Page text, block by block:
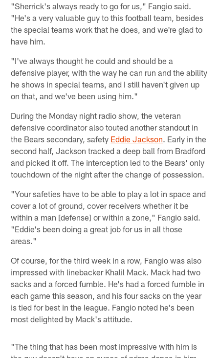
"Sherrick's always ready to go for us," Fangio said.
"He's a very valuable guy to this football team, besides
the special teams work that he does, and we're glad to
have him.
"I've always thought he could and should be a
defensive player, with the way he can run and the ability
he shows in special teams, and I still haven't given up
on that, and we've been using him."
During the Monday night radio show, the veteran
defensive coordinator also touted another standout in
the Bears secondary, safety Eddie Jackson. Early in the
second half, Jackson tracked a deep ball from Bradford
and picked it off. The interception led to the Bears' only
touchdown of the night after the change of possession.
"Your safeties have to be able to play a lot in space and
cover a lot of ground, cover receivers whether it be
within a man [defense] or within a zone," Fangio said.
"Eddie's been doing a great job for us in all those
areas."
Of course, for the third week in a row, Fangio was also
impressed with linebacker Khalil Mack. Mack had two
sacks and a forced fumble. He's had a forced fumble in
each game this season, and his four sacks on the year
is tied for best in the league. Fangio noted he's been
most delighted by Mack's attitude.
"The thing that has been most impressive with him is